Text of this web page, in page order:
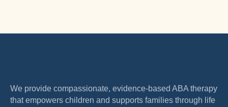
We provide compassionate, evidence-based ABA therapy
that empowers children and supports families through life